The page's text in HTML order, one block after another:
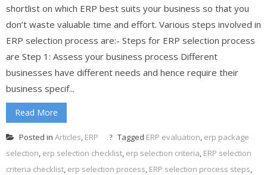
shortlist on which ERP best suits your business so that you
don’t waste valuable time and effort. Various steps involved in
ERP selection process are:- Steps for ERP selection process
are Step 1: Assess your business process Different
businesses have different needs and hence require their
business specif...
Read More
Posted in Articles, ERP Tagged ERP evaluation, erp package
selection, erp selection checklist, erp selection criteria, ERP selection
criteria checklist, erp selection process, ERP selection process steps,